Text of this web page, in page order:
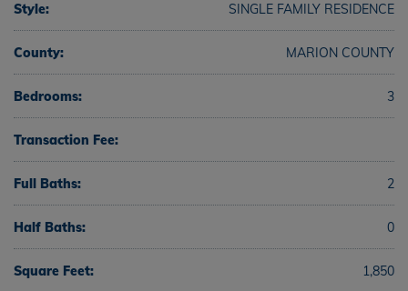
Style: SINGLE FAMILY RESIDENCE
County: MARION COUNTY
Bedrooms: 3
Transaction Fee:
Full Baths: 2
Half Baths: 0
Square Feet: 1,850